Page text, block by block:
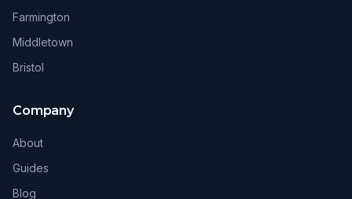
Farmington
Middletown
Bristol
Company
About
Guides
Blog